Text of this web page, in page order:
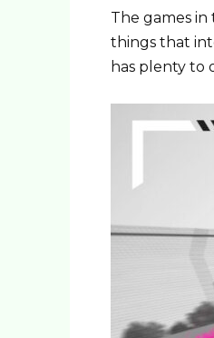
The games
things that
has plenty to